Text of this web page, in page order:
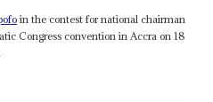
in the contest for national chairman
Congress convention in Accra on 18